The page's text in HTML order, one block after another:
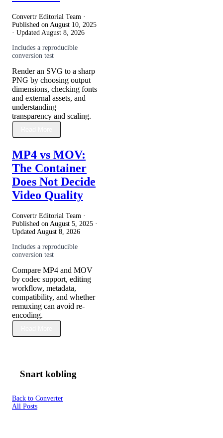
Convertr Editorial Team ·
Published on August 10, 2025
· Updated August 8, 2026
Includes a reproducible
conversion test
Render an SVG to a sharp
PNG by choosing output
dimensions, checking fonts
and external assets, and
understanding
transparency and scaling.
MP4 vs MOV:
The Container
Does Not Decide
Video Quality
Convertr Editorial Team ·
Published on August 5, 2025 ·
Updated August 8, 2026
Includes a reproducible
conversion test
Compare MP4 and MOV
by codec support, editing
workflow, metadata,
compatibility, and whether
remuxing can avoid re-
encoding.
Snart kobling
Back to Converter
All Posts